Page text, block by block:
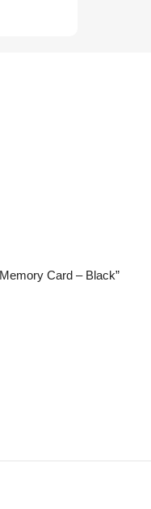
Card – Black”